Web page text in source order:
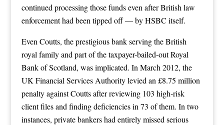
continued processing those funds even after British law
enforcement had been tipped off — by HSBC itself.
Even Coutts, the prestigious bank serving the British
royal family and part of the taxpayer-bailed-out Royal
Bank of Scotland, was implicated. In March 2012, the
UK Financial Services Authority levied an £8.75 million
penalty against Coutts after reviewing 103 high-risk
client files and finding deficiencies in 73 of them. In two
instances, private bankers had entirely missed serious